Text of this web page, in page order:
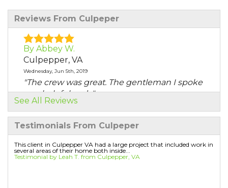
Reviews From Culpeper
By Abbey W.
Culpepper, VA
Wednesday, Jun 5th, 2019
"The crew was great. The gentleman I spoke
was helpful and..."
View Details
Culpeper, VA
Thursday, Jul 1st, 2021
See All Reviews
Testimonials From Culpeper
This client in Culpepper VA had a large project that included work in
several areas of their home both inside...
Testimonial by Leah T. from Culpepper, VA